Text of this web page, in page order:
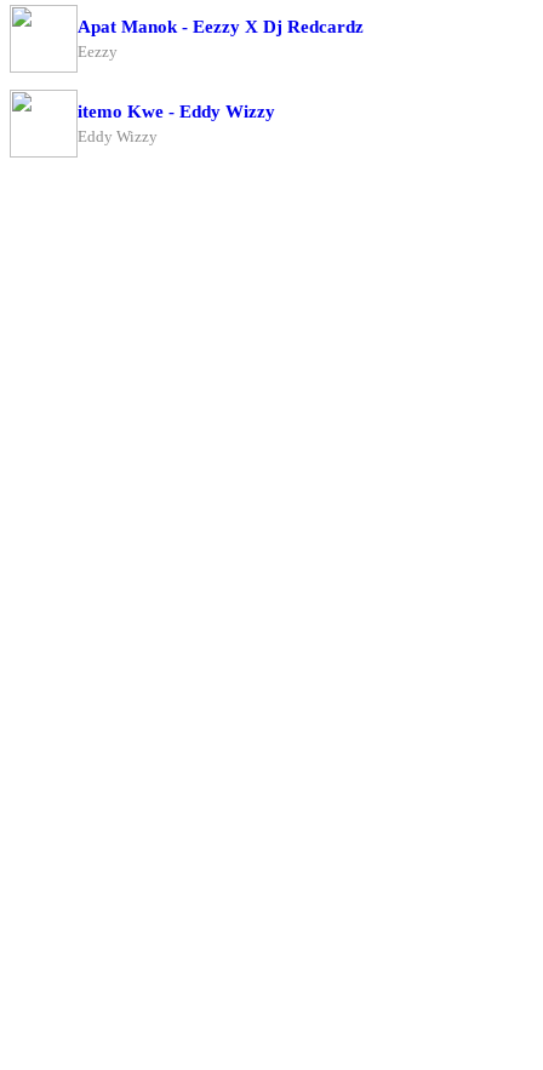
Apat Manok - Eezzy X Dj Redcardz
Eezzy
itemo Kwe - Eddy Wizzy
Eddy Wizzy